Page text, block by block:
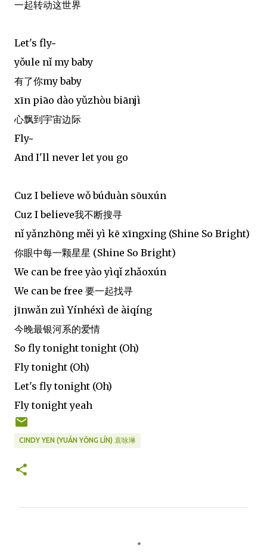
一起转动这世界
Let's fly~
yǒule nǐ my baby
有了你my baby
xīn piāo dào yǔzhòu biānjì
心飘到宇宙边际
Fly~
And I'll never let you go
Cuz I believe wǒ búduàn sōuxún
Cuz I believe我不断搜寻
nǐ yǎnzhōng měi yì kē xīngxing (Shine So Bright)
你眼中每一颗星星 (Shine So Bright)
We can be free yào yìqǐ zhǎoxún
We can be free 要一起找寻
jīnwǎn zuì Yínhéxì de àiqíng
今晚最银河系的爱情
So fly tonight tonight (Oh)
Fly tonight (Oh)
Let's fly tonight (Oh)
Fly tonight yeah
CINDY YEN (YUÁN YǑNG LÍN) 袁咏琳